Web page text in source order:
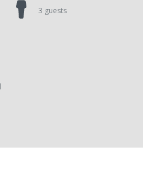
3 guests